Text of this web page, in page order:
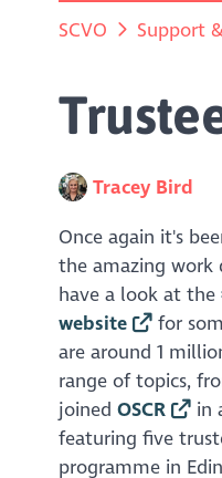
SCVO Support
Tracey Bird
Once again it's
the amazing work
have a look at the
website
for
are around 1
range of topics,
joined OSCR in
featuring five
programme in